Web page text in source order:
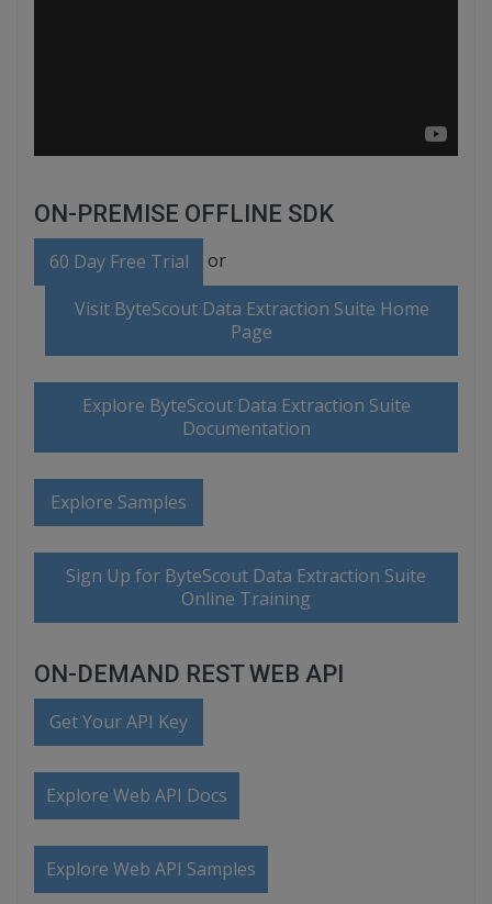
ON-PREMISE OFFLINE SDK
60 Day Free Trial or
Visit ByteScout Data Extraction Suite Home
Page
Explore ByteScout Data Extraction Suite
Documentation
Explore Samples
Sign Up for ByteScout Data Extraction Suite
Online Training
ON-DEMAND REST WEB API
Get Your API Key
Explore Web API Docs
Explore Web API Samples